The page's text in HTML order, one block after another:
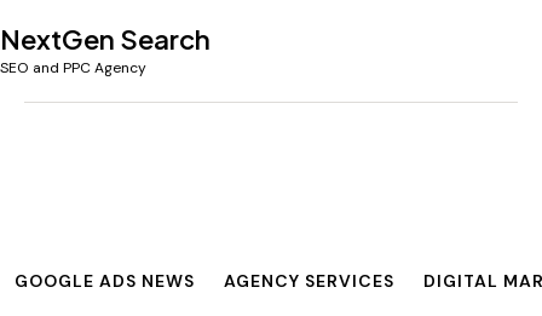
NextGen Search
SEO and PPC Agency
GOOGLE ADS NEWS AGENCY SERVICES DIGITAL